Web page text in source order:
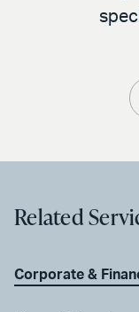
Related
Corporate &